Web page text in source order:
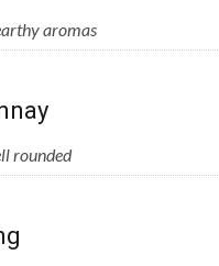
aromas
rounded